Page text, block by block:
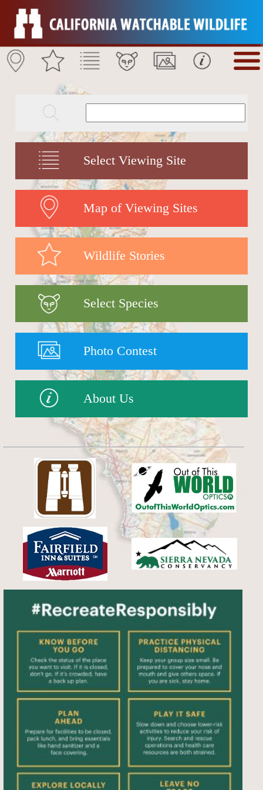
Select Viewing Site
Map of Viewing Sites
Wildlife Stories
Select Species
Photo Contest
About Us